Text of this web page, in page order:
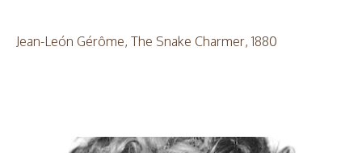
Jean-León Gérôme, The Snake Charmer, 1880